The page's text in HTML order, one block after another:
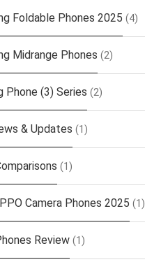
Foldable Phones 2025 (4)
Midrange Phones (2)
Phone (3) Series (2)
& Updates (1)
(1)
Camera Phones 2025 (1)
Review (1)